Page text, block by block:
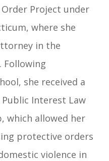
Project under
where she
in the
Following
she received a
Interest Law
which allowed her
protective orders
violence in